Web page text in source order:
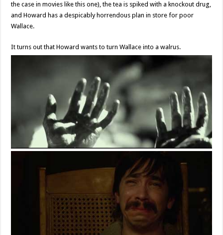
the case in movies like this one), the tea is spiked with a knockout drug,
and Howard has a despicably horrendous plan in store for poor
Wallace.
It turns out that Howard wants to turn Wallace into a walrus.